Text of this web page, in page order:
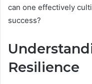
can one effectively
success?
Resilience